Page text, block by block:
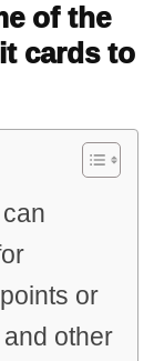
of the
cards to
or
other